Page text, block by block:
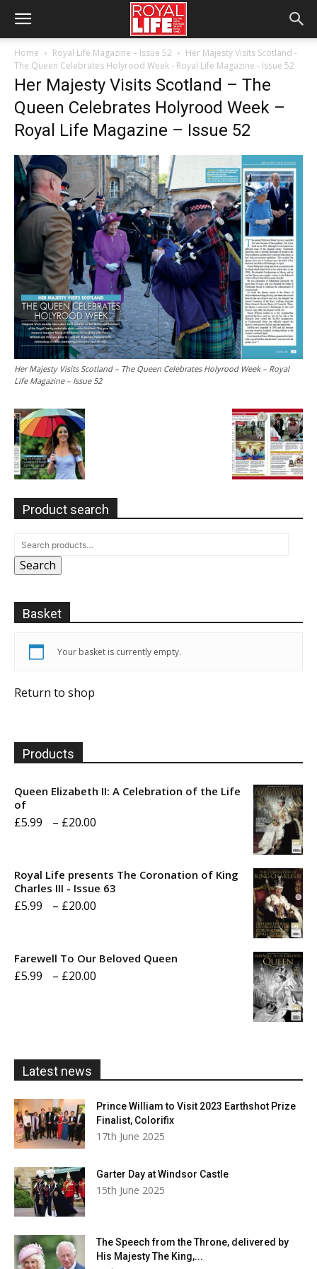
Home Royal Life Magazine – Issue 52
Her Majesty Visits Scotland -
The Queen Celebrates Holyrood Week - Royal Life Magazine - Issue 52
Her Majesty Visits Scotland – The
Queen Celebrates Holyrood Week –
Royal Life Magazine – Issue 52
Her Majesty Visits Scotland – The Queen Celebrates Holyrood Week – Royal
Life Magazine – Issue 52
Product search
Search
Basket
Your basket is currently empty.
Return to shop
Products
Queen Elizabeth II: A Celebration of the Life
of
£5.99 – £20.00
through
Royal Life presents The Coronation of King
Charles III - Issue 63
£5.99 – £20.00
Farewell To Our Beloved Queen
£5.99 – £20.00
Latest news
Prince William to Visit 2023 Earthshot Prize
Finalist, Colorifix
17th June 2025
Garter Day at Windsor Castle
15th June 2025
The Speech from the Throne, delivered by
His Majesty The King,...